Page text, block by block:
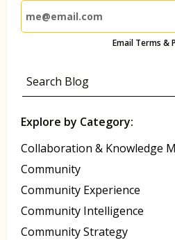
Email Terms &
Explore by Category:
Collaboration & Knowledge
Community
Community Experience
Community Intelligence
Community Strategy